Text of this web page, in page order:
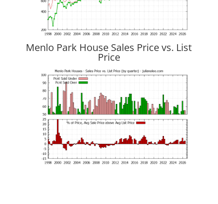
Menlo Park House Sales Price vs. List
Price